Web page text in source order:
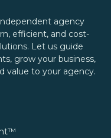
agency
efficient, and cost-
Let us guide
grow your business,
value to your agency.